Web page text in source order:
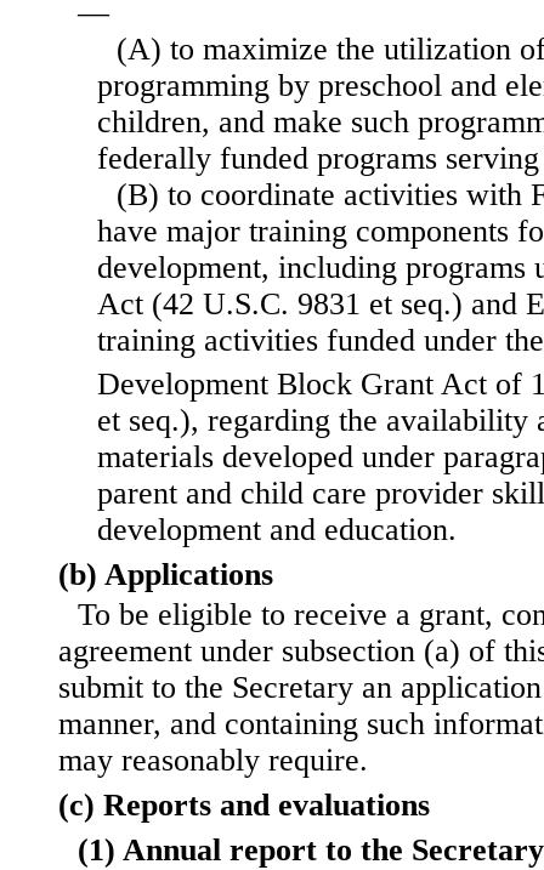
—
(A) to maximize the utilization
programming by preschool and
children, and make such
federally funded programs
(B) to coordinate activities with
have major training components
development, including programs
Act (42 U.S.C. 9831 et seq.) and
training activities funded under
Development Block Grant Act of
et seq.), regarding the availability
materials developed under
parent and child care provider
development and education.
(b) Applications
To be eligible to receive a grant,
agreement under subsection (a) of
submit to the Secretary an
manner, and containing such
may reasonably require.
(c) Reports and evaluations
(1) Annual report to the Secretary